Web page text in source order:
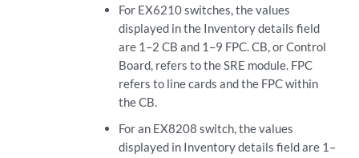
For EX6210 switches, the values
displayed in the Inventory details field
are 1–2 CB and 1–9 FPC. CB, or Control
Board, refers to the SRE module. FPC
refers to line cards and the FPC within
the CB.
For an EX8208 switch, the values
displayed in Inventory details field are 1–